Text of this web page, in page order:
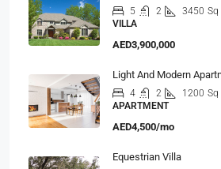
5 2 3450 Sq
VILLA
AED3,900,000
Light And Modern
4 2 1200 Sq
APARTMENT
AED4,500/mo
Equestrian Villa